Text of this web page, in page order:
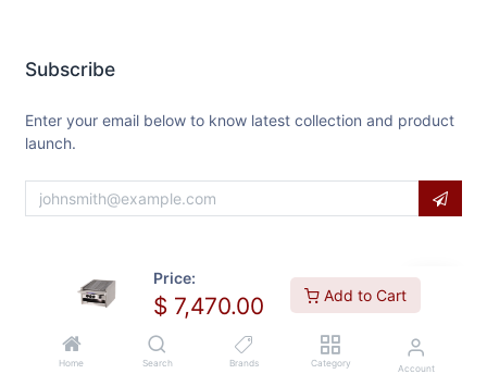
Price:
$ 7,470.00 Add to Cart
Home Search Brands Category Account
Subscribe
Enter your email below to know latest collection and product
launch.